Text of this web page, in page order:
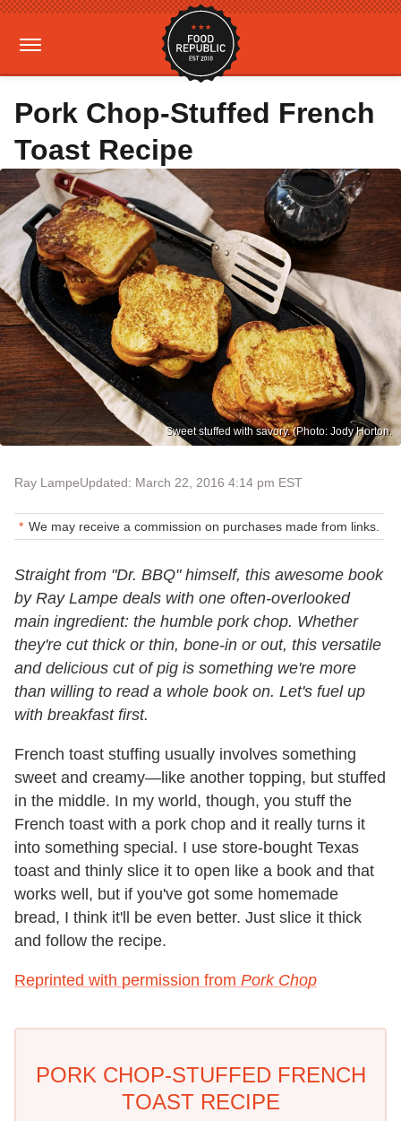
Pork Chop-Stuffed French
Toast Recipe
Sweet stuffed with savory. (Photo: Jody Horton.
Ray LampeUpdated: March 22, 2016 4:14 pm EST
We may receive a commission on purchases made from links.
Straight from "Dr. BBQ" himself, this awesome book
by Ray Lampe deals with one often-overlooked
main ingredient: the humble pork chop. Whether
they're cut thick or thin, bone-in or out, this versatile
and delicious cut of pig is something we're more
than willing to read a whole book on. Let's fuel up
with breakfast first.
French toast stuffing usually involves something
sweet and creamy—like another topping, but stuffed
in the middle. In my world, though, you stuff the
French toast with a pork chop and it really turns it
into something special. I use store-bought Texas
toast and thinly slice it to open like a book and that
works well, but if you've got some homemade
bread, I think it'll be even better. Just slice it thick
and follow the recipe.
Reprinted with permission from Pork Chop
PORK CHOP-STUFFED FRENCH
TOAST RECIPE